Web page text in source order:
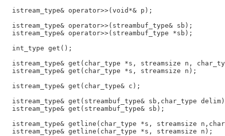
  istream_type& operator>>(void*& p);
  istream_type& operator>>(streambuf_type& sb);
  istream_type& operator>>(streambuf_type *sb);
  int_type get();
istream_type& get(char_type *s, streamsize n,
  istream_type& get(char_type *s, streamsize n);
  istream_type& get(char_type& c);
istream_type& get(streambuf_type& sb,char_type
  istream_type& get(streambuf_type& sb);
istream_type& getline(char_type *s, streamsize
  istream_type& getline(char_type *s, streamsize n);